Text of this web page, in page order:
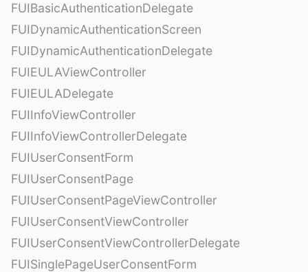
FUIBasicAuthenticationDelegate
FUIDynamicAuthenticationScreen
FUIDynamicAuthenticationDelegate
FUIEULAViewController
FUIEULADelegate
FUIInfoViewController
FUIInfoViewControllerDelegate
FUIUserConsentForm
FUIUserConsentPage
FUIUserConsentPageViewController
FUIUserConsentViewController
FUIUserConsentViewControllerDelegate
FUISinglePageUserConsentForm